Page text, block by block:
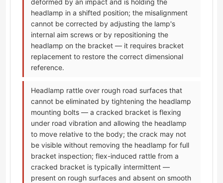
deformed by an impact and is holding the
headlamp in a shifted position; the misalignment
cannot be corrected by adjusting the lamp's
internal aim screws or by repositioning the
headlamp on the bracket — it requires bracket
replacement to restore the correct dimensional
reference.
Headlamp rattle over rough road surfaces that
cannot be eliminated by tightening the headlamp
mounting bolts — a cracked bracket is flexing
under road vibration and allowing the headlamp
to move relative to the body; the crack may not
be visible without removing the headlamp for full
bracket inspection; flex-induced rattle from a
cracked bracket is typically intermittent —
present on rough surfaces and absent on smooth